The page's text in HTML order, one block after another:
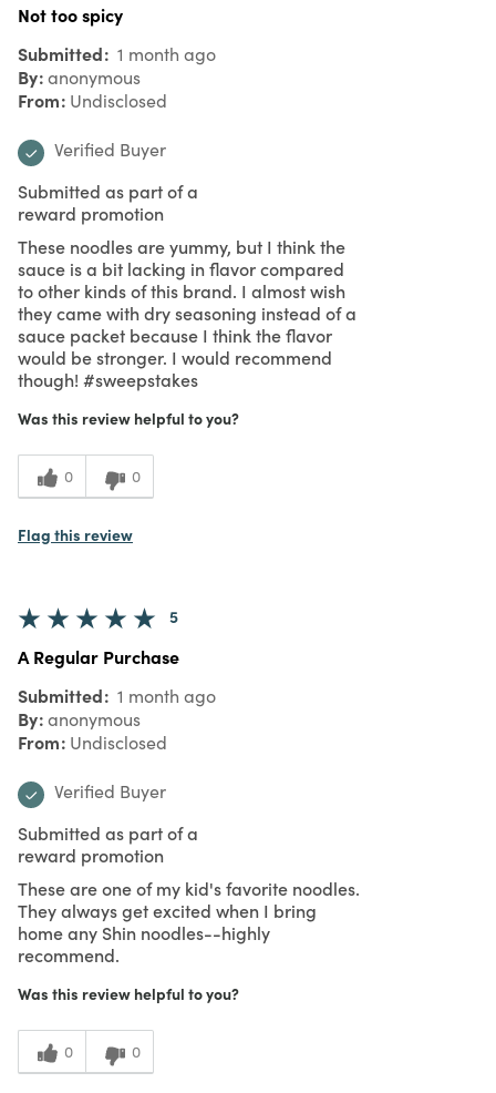
Not too spicy
Submitted 1 month ago
By anonymous
From Undisclosed
Verified Buyer
Submitted as part of a
reward promotion
These noodles are yummy, but I think the
sauce is a bit lacking in flavor compared
to other kinds of this brand. I almost wish
they came with dry seasoning instead of a
sauce packet because I think the flavor
would be stronger. I would recommend
though! #sweepstakes
Was this review helpful to you?
0 0
Flag this review
5
A Regular Purchase
Submitted 1 month ago
By anonymous
From Undisclosed
Verified Buyer
Submitted as part of a
reward promotion
These are one of my kid's favorite noodles.
They always get excited when I bring
home any Shin noodles--highly
recommend.
Was this review helpful to you?
0 0